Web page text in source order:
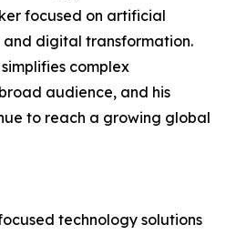
focused on artificial
digital transformation.
simplifies complex
audience, and his
to reach a growing global
technology solutions